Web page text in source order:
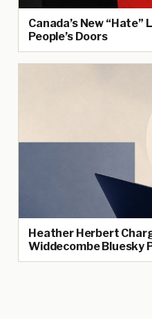
Canada’s New “Hate”
People’s Doors
Heather Herbert
Widdecombe Bluesky